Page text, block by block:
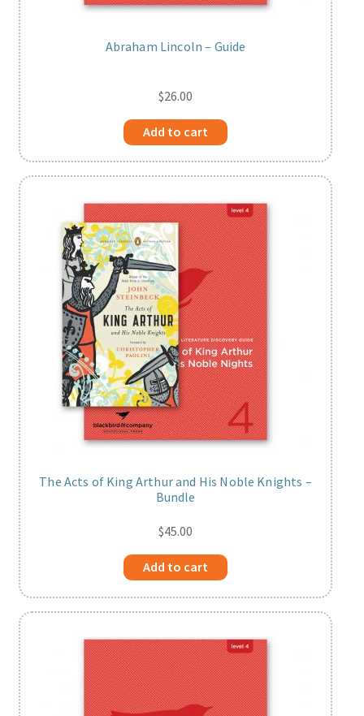
Abraham Lincoln – Guide
$26.00
Add to cart
The Acts of King Arthur and His Noble Knights –
Bundle
$45.00
Add to cart